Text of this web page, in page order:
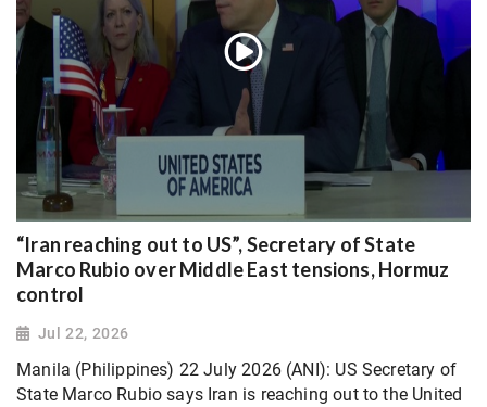
“Iran reaching out to US”, Secretary of State
Marco Rubio over Middle East tensions, Hormuz
control
Jul 22, 2026
Manila (Philippines) 22 July 2026 (ANI): US Secretary of
State Marco Rubio says Iran is reaching out to the United